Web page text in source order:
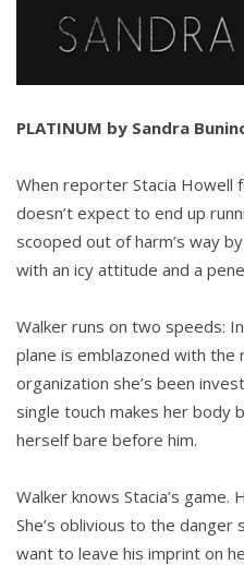
PLATINUM by Sandra
When reporter Stacia Howell
doesn’t expect to end up
scooped out of harm’s way
with an icy attitude and a
Walker runs on two speeds:
plane is emblazoned with
organization she’s been
single touch makes her body
herself bare before him.
Walker knows Stacia’s game.
She’s oblivious to the danger
want to leave his imprint on